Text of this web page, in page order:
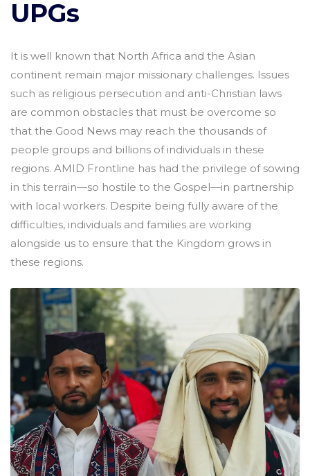
UPGs
It is well known that North Africa and the Asian
continent remain major missionary challenges. Issues
such as religious persecution and anti-Christian laws
are common obstacles that must be overcome so
that the Good News may reach the thousands of
people groups and billions of individuals in these
regions. AMID Frontline has had the privilege of sowing
in this terrain—so hostile to the Gospel—in partnership
with local workers. Despite being fully aware of the
difficulties, individuals and families are working
alongside us to ensure that the Kingdom grows in
these regions.